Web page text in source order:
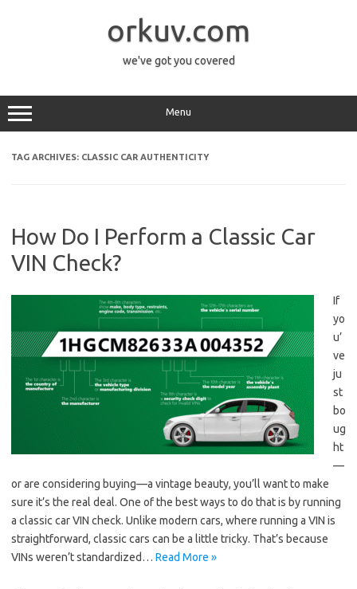
orkuv.com
we've got you covered
Menu
TAG ARCHIVES: CLASSIC CAR AUTHENTICITY
How Do I Perform a Classic Car
VIN Check?
If
yo
u’
ve
ju
st
bo
ug
ht
—
or are considering buying—a vintage beauty, you’ll want to make
sure it’s the real deal. One of the best ways to do that is by running
a classic car VIN check. Unlike modern cars, where running a VIN is
straightforward, classic cars can be a little tricky. That’s because
VINs weren’t standardized… Read More »